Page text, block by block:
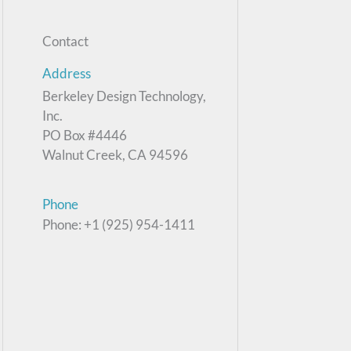
Contact
Address
Berkeley Design Technology,
Inc.
PO Box #4446
Walnut Creek, CA 94596
Phone
Phone: +1 (925) 954-1411